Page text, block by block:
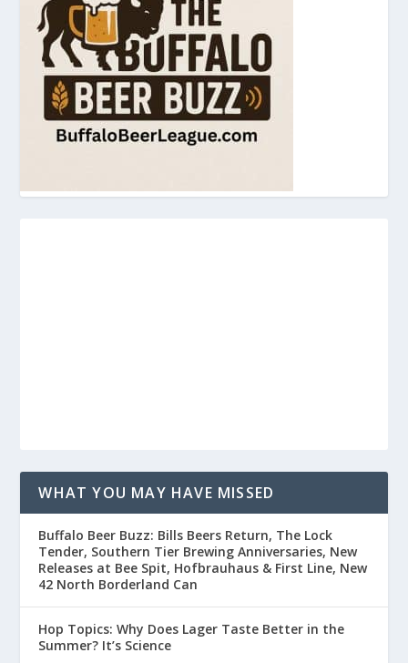
WHAT YOU MAY HAVE MISSED
Buffalo Beer Buzz: Bills Beers Return, The Lock
Tender, Southern Tier Brewing Anniversaries, New
Releases at Bee Spit, Hofbrauhaus & First Line, New
42 North Borderland Can
Hop Topics: Why Does Lager Taste Better in the
Summer? It’s Science